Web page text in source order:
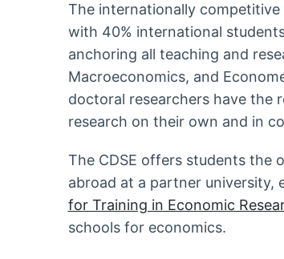
The internationally
with 40% international
anchoring all teaching and
Macroeconomics, and
doctoral researchers have the
research on their own and in
The CDSE offers students
abroad at a partner university,
for Training in Economic
schools for economics.